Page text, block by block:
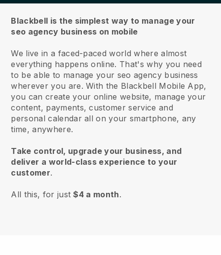
Blackbell is the simplest way to manage your
seo agency business on mobile
We live in a faced-paced world where almost
everything happens online. That's why you need
to be able to manage your seo agency business
wherever you are. With the Blackbell Mobile App,
you can create your online website, manage your
content, payments, customer service and
personal calendar all on your smartphone, any
time, anywhere.
Take control, upgrade your business, and
deliver a world-class experience to your
customer.
All this, for just$4 a month.